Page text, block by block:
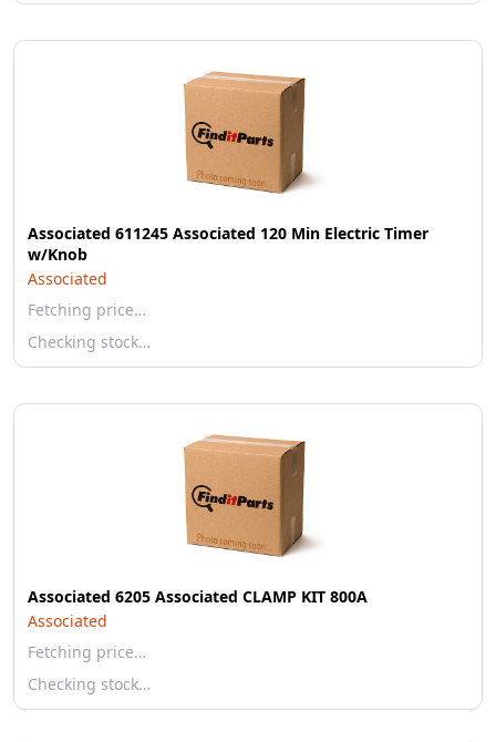
Associated 611245 Associated 120 Min Electric Timer
w/Knob
Associated
Fetching price…
Checking stock…
Associated 6205 Associated CLAMP KIT 800A
Associated
Fetching price…
Checking stock…